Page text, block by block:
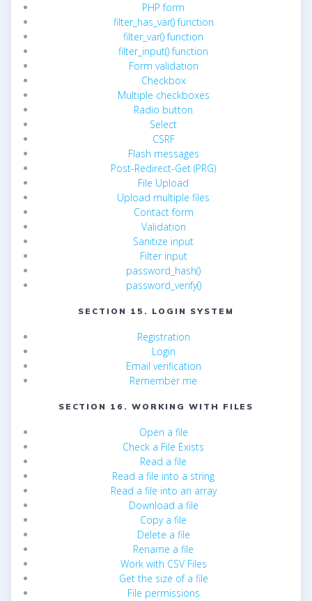
PHP form
filter_has_var() function
filter_var() function
filter_input() function
Form validation
Checkbox
Multiple checkboxes
Radio button
Select
CSRF
Flash messages
Post-Redirect-Get (PRG)
File Upload
Upload multiple files
Contact form
Validation
Sanitize input
Filter input
password_hash()
password_verify()
SECTION 15. LOGIN SYSTEM
Registration
Login
Email verification
Remember me
SECTION 16. WORKING WITH FILES
Open a file
Check a File Exists
Read a file
Read a file into a string
Read a file into an array
Download a file
Copy a file
Delete a file
Rename a file
Work with CSV Files
Get the size of a file
File permissions